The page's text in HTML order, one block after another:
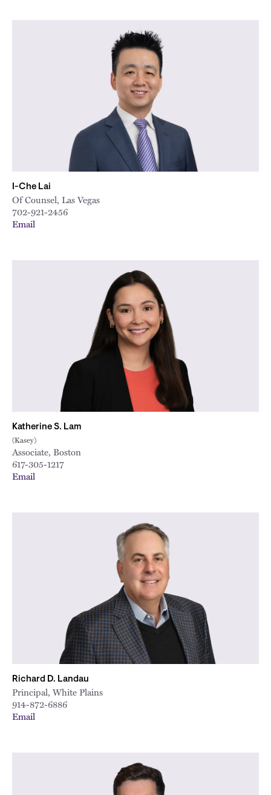
I-Che Lai
Of Counsel, Las Vegas
702-921-2456
Email
Katherine S. Lam
(Kasey)
Associate, Boston
617-305-1217
Email
Richard D. Landau
Principal, White Plains
914-872-6886
Email